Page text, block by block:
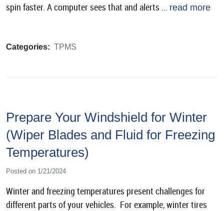
spin faster. A computer sees that and alerts ... read more
Categories: TPMS
Prepare Your Windshield for Winter
(Wiper Blades and Fluid for Freezing
Temperatures)
Posted on 1/21/2024
Winter and freezing temperatures present challenges for
different parts of your vehicles. For example, winter tires